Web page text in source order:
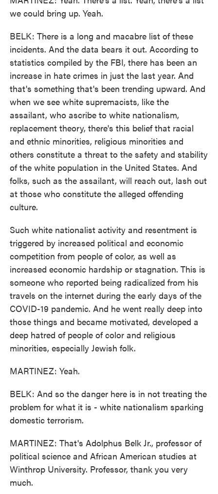
we could bring up. Yeah.
BELK: There is a long and macabre list of these
incidents. And the data bears it out. According to
statistics compiled by the FBI, there has been an
increase in hate crimes in just the last year. And
that's something that's been trending upward. And
when we see white supremacists, like the
assailant, who ascribe to white nationalism,
replacement theory, there's this belief that racial
and ethnic minorities, religious minorities and
others constitute a threat to the safety and stability
of the white population in the United States. And
folks, such as the assailant, will reach out, lash out
at those who constitute the alleged offending
culture.
Such white nationalist activity and resentment is
triggered by increased political and economic
competition from people of color, as well as
increased economic hardship or stagnation. This is
someone who reported being radicalized from his
travels on the internet during the early days of the
COVID-19 pandemic. And he went really deep into
those things and became motivated, developed a
deep hatred of people of color and religious
minorities, especially Jewish folk.
MARTINEZ: Yeah.
BELK: And so the danger here is in not treating the
problem for what it is - white nationalism sparking
domestic terrorism.
MARTINEZ: That's Adolphus Belk Jr., professor of
political science and African American studies at
Winthrop University. Professor, thank you very
much.